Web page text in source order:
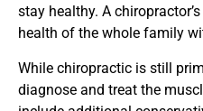
stay healthy. A
health of the whole family
While chiropractic is still
diagnose and treat the